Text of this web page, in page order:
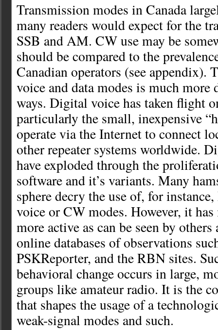
Transmission modes in Canada
many readers would expect for the
SSB and AM. CW use may be
should be compared to the
Canadian operators (see appendix).
voice and data modes is much more
ways. Digital voice has taken flight
particularly the small, inexpensive
operate via the Internet to connect
other repeater systems worldwide.
have exploded through the
software and it’s variants. Many
sphere decry the use of, for
voice or CW modes. However, it has
more active as can be seen by
online databases of observations
PSKReporter, and the RBN sites.
behavioral change occurs in large,
groups like amateur radio. It is the
that shapes the usage of a
weak-signal modes and such.